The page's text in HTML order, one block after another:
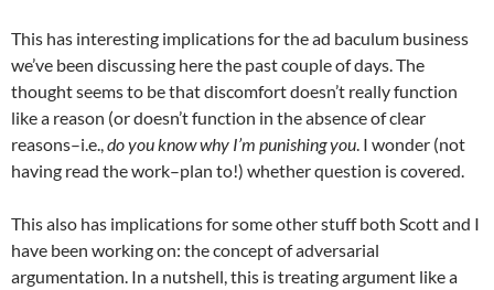
This has interesting implications for the ad baculum business
we’ve been discussing here the past couple of days. The
thought seems to be that discomfort doesn’t really function
like a reason (or doesn’t function in the absence of clear
reasons–i.e., do you know why I’m punishing you . I wonder (not
having read the work–plan to!) whether question is covered.
This also has implications for some other stuff both Scott and I
have been working on: the concept of adversarial
argumentation. In a nutshell, this is treating argument like a